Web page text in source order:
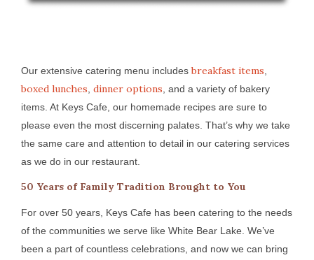
Our extensive catering menu includesbreakfast items
boxed lunches dinner options , and a variety of bakery
items. At Keys Cafe, our homemade recipes are sure to
please even the most discerning palates. That’s why we take
the same care and attention to detail in our catering services
as we do in our restaurant.
50 Years of Family Tradition Brought to You
For over 50 years, Keys Cafe has been catering to the needs
of the communities we serve like White Bear Lake. We’ve
been a part of countless celebrations, and now we can bring